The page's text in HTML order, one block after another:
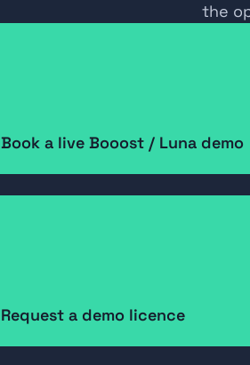
the
Book a live Booost / Luna demo
Request a demo licence